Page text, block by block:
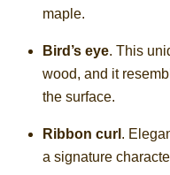
maple.
Bird’s eye. This
wood, and it
the surface.
Ribbon curl .
a signature